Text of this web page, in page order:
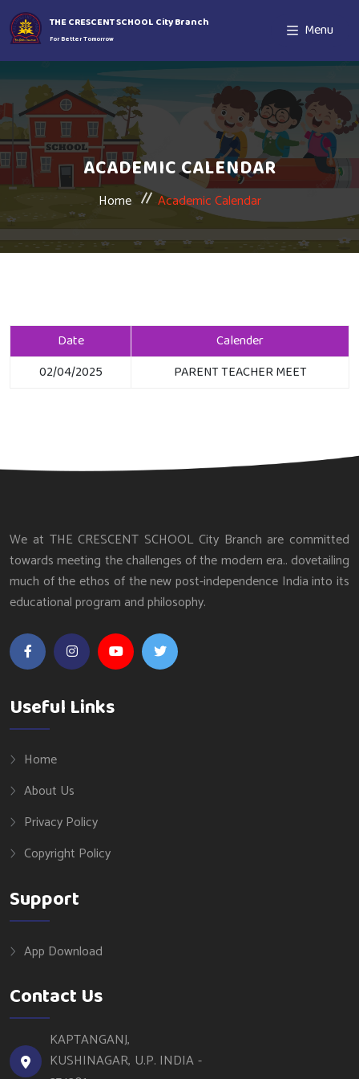
THE CRESCENT SCHOOL City Branch
For Better Tomorrow Menu
ACADEMIC CALENDAR
Home Academic Calendar
Date
Calender
02/04/2025
PARENT TEACHER MEET
We at THE CRESCENT SCHOOL City Branch are committed
towards meeting the challenges of the modern era.. dovetailing
much of the ethos of the new post-independence India into its
educational program and philosophy.
Useful Links
Home
About Us
Privacy Policy
Copyright Policy
Support
App Download
Contact Us
KAPTANGANJ,
KUSHINAGAR, U.P. INDIA -